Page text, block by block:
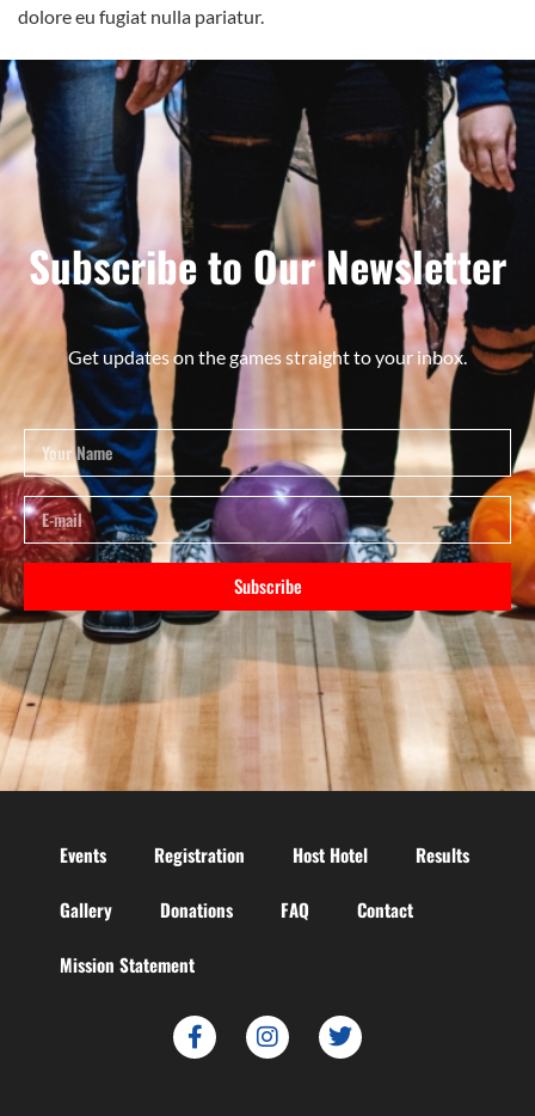
dolore eu fugiat nulla pariatur.
Subscribe to Our Newsletter
Get updates on the games straight to your inbox.
Subscribe
Events Registration Host Hotel Results
Gallery Donations FAQ Contact
Mission Statement